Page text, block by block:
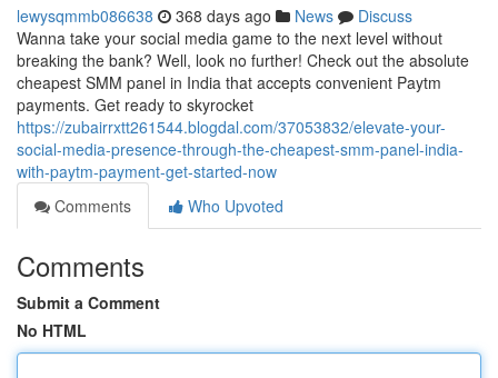
lewysqmmb086638 368 days ago News
Discuss
Wanna take your social media game to the next level without
breaking the bank? Well, look no further! Check out the absolute
cheapest SMM panel in India that accepts convenient Paytm
payments. Get ready to skyrocket
https://zubairrxtt261544.blogdal.com/37053832/elevate-your-
social-media-presence-through-the-cheapest-smm-panel-india-
with-paytm-payment-get-started-now
Comments
Who Upvoted
Comments
Submit a Comment
No HTML